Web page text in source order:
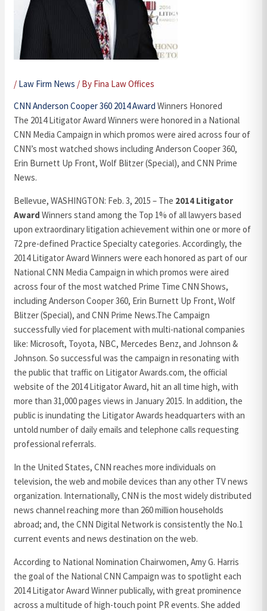
/ Law Firm News / By Fina Law Offices
CNN Anderson Cooper 360 2014 Award Winners Honored
The 2014 Litigator Award Winners were honored in a National
CNN Media Campaign in which promos were aired across four of
CNN’s most watched shows including Anderson Cooper 360,
Erin Burnett Up Front, Wolf Blitzer (Special), and CNN Prime
News.
Bellevue, WASHINGTON: Feb. 3, 2015 – The 2014 Litigator
Award Winners stand among the Top 1% of all lawyers based
upon extraordinary litigation achievement within one or more of
72 pre-defined Practice Specialty categories. Accordingly, the
2014 Litigator Award Winners were each honored as part of our
National CNN Media Campaign in which promos were aired
across four of the most watched Prime Time CNN Shows,
including Anderson Cooper 360, Erin Burnett Up Front, Wolf
Blitzer (Special), and CNN Prime News.The Campaign
successfully vied for placement with multi-national companies
like: Microsoft, Toyota, NBC, Mercedes Benz, and Johnson &
Johnson. So successful was the campaign in resonating with
the public that traffic on Litigator Awards.com, the official
website of the 2014 Litigator Award, hit an all time high, with
more than 31,000 pages views in January 2015. In addition, the
public is inundating the Litigator Awards headquarters with an
untold number of daily emails and telephone calls requesting
professional referrals.
In the United States, CNN reaches more individuals on
television, the web and mobile devices than any other TV news
organization. Internationally, CNN is the most widely distributed
news channel reaching more than 260 million households
abroad; and, the CNN Digital Network is consistently the No.1
current events and news destination on the web.
According to National Nomination Chairwomen, Amy G. Harris
the goal of the National CNN Campaign was to spotlight each
2014 Litigator Award Winner publically, with great prominence
across a multitude of high-touch point PR events. She added